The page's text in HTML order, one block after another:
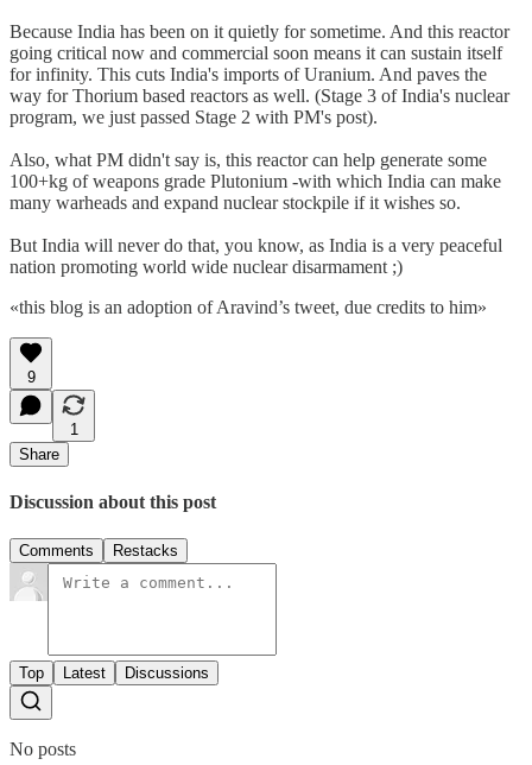
Because India has been on it quietly for sometime. And this reactor
going critical now and commercial soon means it can sustain itself
for infinity. This cuts India's imports of Uranium. And paves the
way for Thorium based reactors as well. (Stage 3 of India's nuclear
program, we just passed Stage 2 with PM's post).
Also, what PM didn't say is, this reactor can help generate some
100+kg of weapons grade Plutonium -with which India can make
many warheads and expand nuclear stockpile if it wishes so.
But India will never do that, you know, as India is a very peaceful
nation promoting world wide nuclear disarmament ;)
«this blog is an adoption of Aravind’s tweet, due credits to him»
9
1
Share
Discussion about this post
Comments Restacks
Top Latest Discussions
No posts